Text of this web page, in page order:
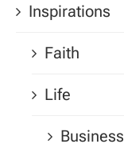
Inspirations
Faith
Life
Business